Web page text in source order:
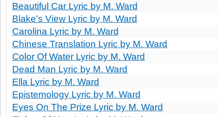
Beautiful Car Lyric by M. Ward
Blake's View Lyric by M. Ward
Carolina Lyric by M. Ward
Chinese Translation Lyric by M. Ward
Color Of Water Lyric by M. Ward
Dead Man Lyric by M. Ward
Ella Lyric by M. Ward
Epistemology Lyric by M. Ward
Eyes On The Prize Lyric by M. Ward